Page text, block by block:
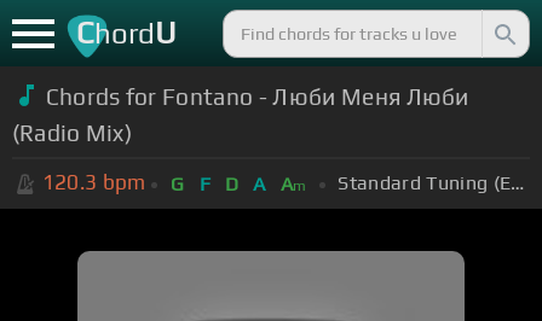
ChordU
Chords for Fontano - Люби Меня Люби
(Radio Mix)
120.3 bpm G F D A Am Standard Tuning (EADGBE)